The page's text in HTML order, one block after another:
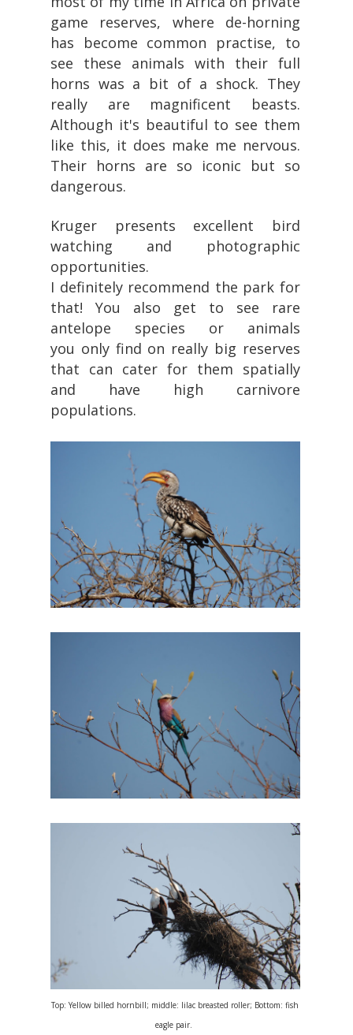
game reserves, where de-horning
has become common practise, to
see these animals with their full
horns was a bit of a shock. They
really are magnificent beasts.
Although it's beautiful to see them
like this, it does make me nervous.
Their horns are so iconic but so
dangerous.
Kruger presents excellent bird
watching and photographic
opportunities.
I definitely recommend the park for
that! You also get to see rare
antelope species or animals
you only find on really big reserves
that can cater for them spatially
and have high carnivore
populations.
Top: Yellow billed hornbill; middle: lilac breasted roller; Bottom: fish
eagle pair.